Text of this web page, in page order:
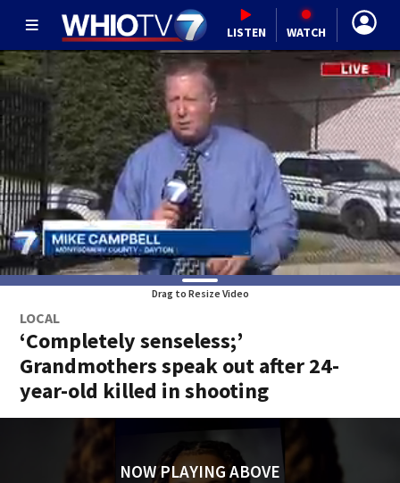
LISTEN WATCH
Drag to Resize Video
LOCAL
‘Completely senseless;’
Grandmothers speak out after 24-
year-old killed in shooting
NOW PLAYING ABOVE